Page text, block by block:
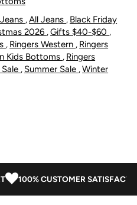
,All Jeans , Black Friday
2026 ,Gifts $40-$60 ,
, Ringers Western , Ringers
Kids Bottoms , Ringers
, Summer Sale ,Winter
100% CUSTOMER